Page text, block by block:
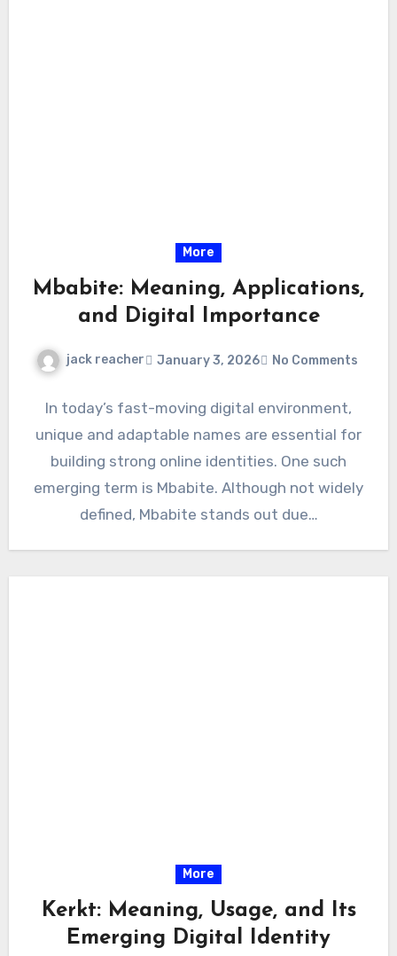
More
Mbabite: Meaning, Applications,
and Digital Importance
jack reacher January 3, 2026 No Comments
In today’s fast-moving digital environment,
unique and adaptable names are essential for
building strong online identities. One such
emerging term is Mbabite. Although not widely
defined, Mbabite stands out due…
More
Kerkt: Meaning, Usage, and Its
Emerging Digital Identity